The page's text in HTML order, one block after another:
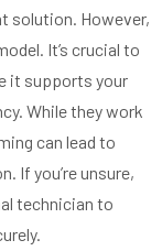
solution. However,
It’s crucial to
it supports your
While they work
can lead to
If you’re unsure,
technician to